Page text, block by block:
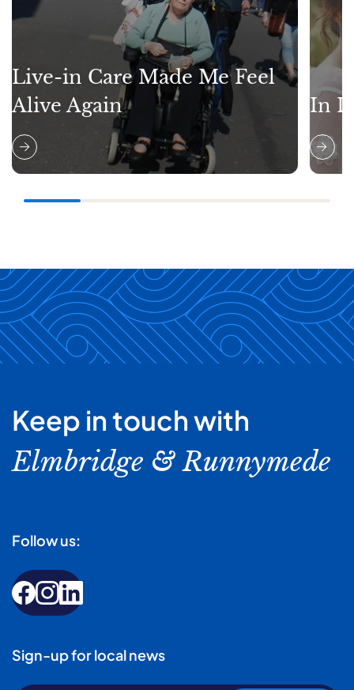
Live-in Care Made Me Feel
Alive Again
In
Keep in touch with
Elmbridge & Runnymede
Follow us:
Sign-up for local news